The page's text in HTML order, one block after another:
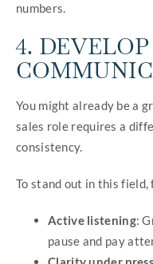
numbers.
4.
You might already be a
sales role requires a
consistency.
To stand out in this field,
Active listening:
pause and pay